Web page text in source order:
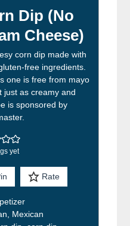
Dip (No
Cheese)
corn dip made with
free ingredients.
one is free from mayo
just as creamy and
is sponsored by
yet
Rate
Mexican